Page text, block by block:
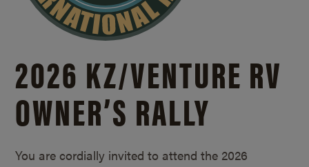
2026 KZ/VENTURE RV
OWNER’S RALLY
You are cordially invited to attend the 2026